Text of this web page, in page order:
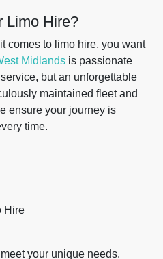
Limo Hire?
comes to limo hire, you want
Midlands is passionate
but an unforgettable
maintained fleet and
ensure your journey is
time.
Hire
your unique needs.